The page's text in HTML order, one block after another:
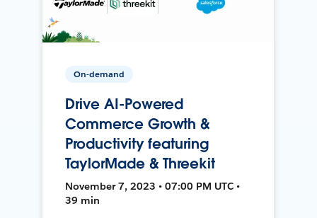
On-demand
Drive AI-Powered
Commerce Growth &
Productivity featuring
TaylorMade & Threekit
November 7, 2023 • 07:00 PM UTC •
39 min